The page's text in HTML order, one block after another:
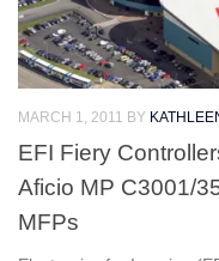
MARCH 1, 2011 BY
EFI Fiery
Aficio MP C3001/
MFPs